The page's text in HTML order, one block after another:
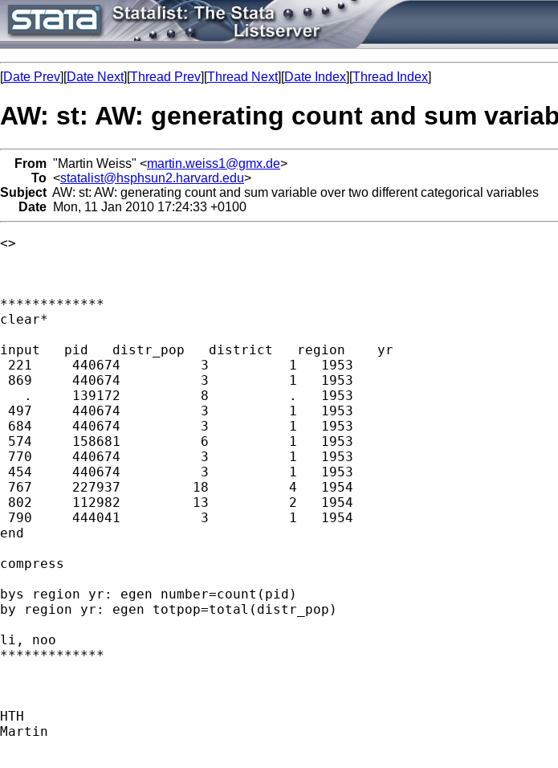
[Date Prev][Date Next][Thread Prev][Thread Next][Date Index][Thread Index]
AW: st: AW: generating count and sum
From "Martin Weiss" <martin.weiss1@gmx.de>
To <statalist@hsphsun2.harvard.edu>
Subject AW: st: AW: generating count and sum variable over two different categorical variables
Date Mon, 11 Jan 2010 17:24:33 +0100
<>
*************
clear*
input   pid   distr_pop   district   region    yr
221     440674          3          1   1953
869     440674          3          1   1953
   .     139172          8          .   1953
497     440674          3          1   1953
684     440674          3          1   1953
574     158681          6          1   1953
770     440674          3          1   1953
454     440674          3          1   1953
767     227937         18          4   1954
802     112982         13          2   1954
790     444041          3          1   1954
end
compress
bys region yr: egen number=count(pid)
by region yr: egen totpop=total(distr_pop)
li, noo
*************
HTH
Martin